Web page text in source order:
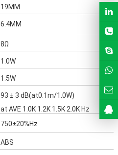
19MM
6.4MM
8Ω
1.0W
1.5W
93 ± 3 dB(at0.1m/1.0W)
at AVE 1.0K 1.2K 1.5K 2.0K Hz
750±20%Hz
ABS